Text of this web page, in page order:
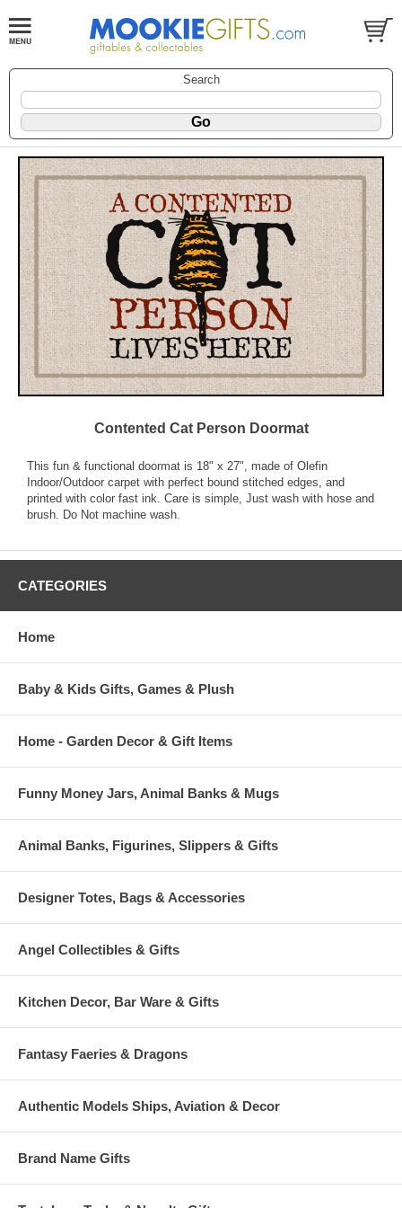
Search
Contented Cat Person Doormat
This fun & functional doormat is 18" x 27", made of Olefin
Indoor/Outdoor carpet with perfect bound stitched edges, and
printed with color fast ink. Care is simple, Just wash with hose and
brush. Do Not machine wash.
CATEGORIES
Home
Baby & Kids Gifts, Games & Plush
Home - Garden Decor & Gift Items
Funny Money Jars, Animal Banks & Mugs
Animal Banks, Figurines, Slippers & Gifts
Designer Totes, Bags & Accessories
Angel Collectibles & Gifts
Kitchen Decor, Bar Ware & Gifts
Fantasy Faeries & Dragons
Authentic Models Ships, Aviation & Decor
Brand Name Gifts